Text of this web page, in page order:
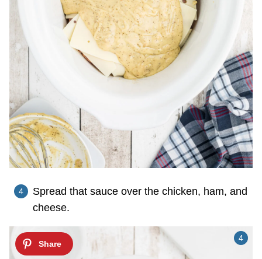
Spread that sauce over the chicken, ham, and
cheese.